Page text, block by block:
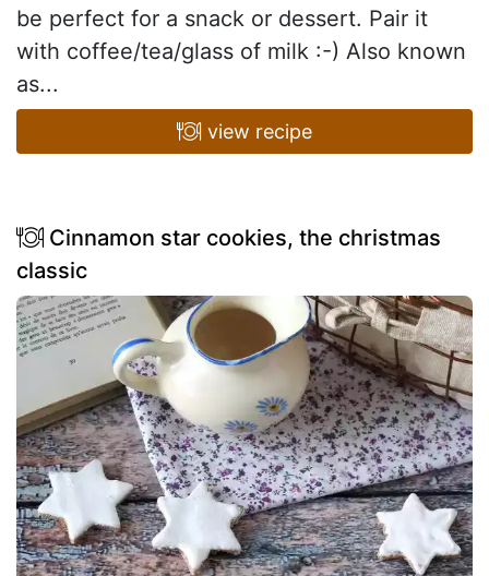
be perfect for a snack or dessert. Pair it
with coffee/tea/glass of milk :-) Also known
as...
view recipe
Cinnamon star cookies, the christmas
classic